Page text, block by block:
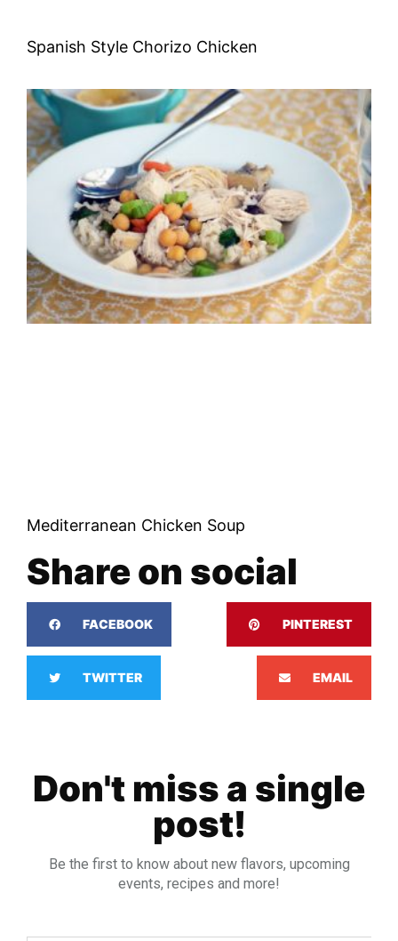
Spanish Style Chorizo Chicken
Mediterranean Chicken Soup
Share on social
FACEBOOK PINTEREST
TWITTER EMAIL
Don't miss a single
post!
Be the first to know about new flavors, upcoming
events, recipes and more!